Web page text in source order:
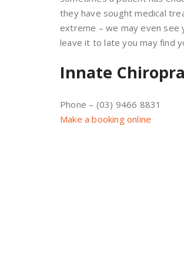
they have sought medical
extreme – we may even see
leave it to late you may find
Innate
Phone – (03) 9466 8831
Make a booking online